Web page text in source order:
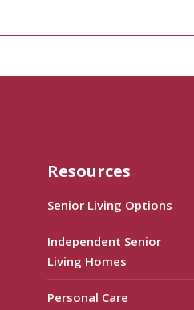
Resources
Senior Living Options
Independent Senior
Living Homes
Personal Care